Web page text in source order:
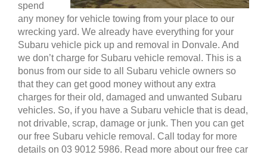
spend
any money for vehicle towing from your place to our
wrecking yard. We already have everything for your
Subaru vehicle pick up and removal in Donvale. And
we don’t charge for Subaru vehicle removal. This is a
bonus from our side to all Subaru vehicle owners so
that they can get good money without any extra
charges for their old, damaged and unwanted Subaru
vehicles. So, if you have a Subaru vehicle that is dead,
not drivable, scrap, damage or junk. Then you can get
our free Subaru vehicle removal. Call today for more
details on 03 9012 5986. Read more about our free car